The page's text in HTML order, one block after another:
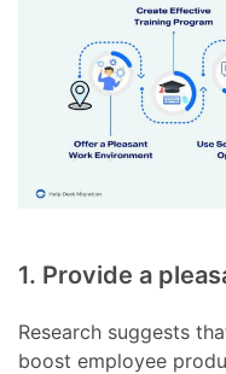
1. Provide a
Research suggests
boost employee